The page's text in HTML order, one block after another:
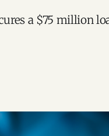
a $75 million